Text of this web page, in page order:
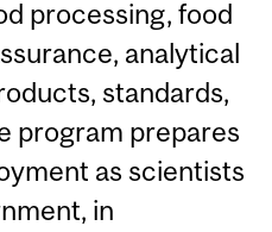
processing, food
analytical
standards,
program prepares
as scientists
in